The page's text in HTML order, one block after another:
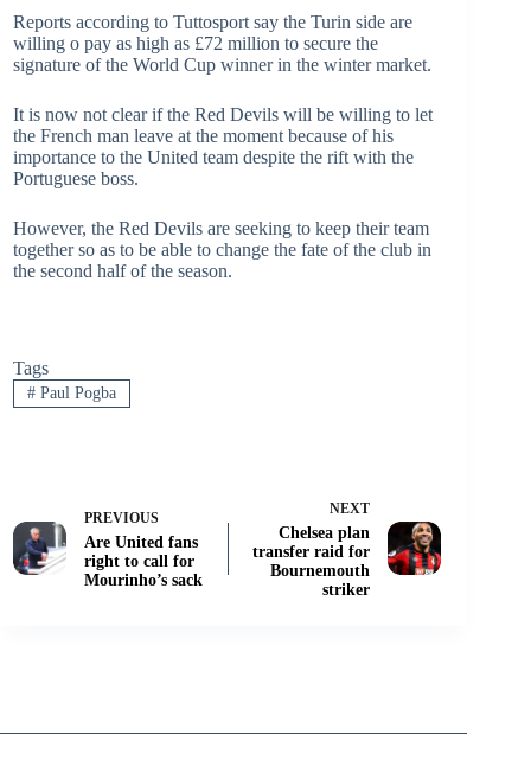
Reports according to Tuttosport say the Turin side are
willing o pay as high as £72 million to secure the
signature of the World Cup winner in the winter market.
It is now not clear if the Red Devils will be willing to let
the French man leave at the moment because of his
importance to the United team despite the rift with the
Portuguese boss.
However, the Red Devils are seeking to keep their team
together so as to be able to change the fate of the club in
the second half of the season.
Tags
#Paul Pogba
PREVIOUS
Are United fans
right to call for
Mourinho’s sack
NEXT
Chelsea plan
transfer raid for
Bournemouth
striker